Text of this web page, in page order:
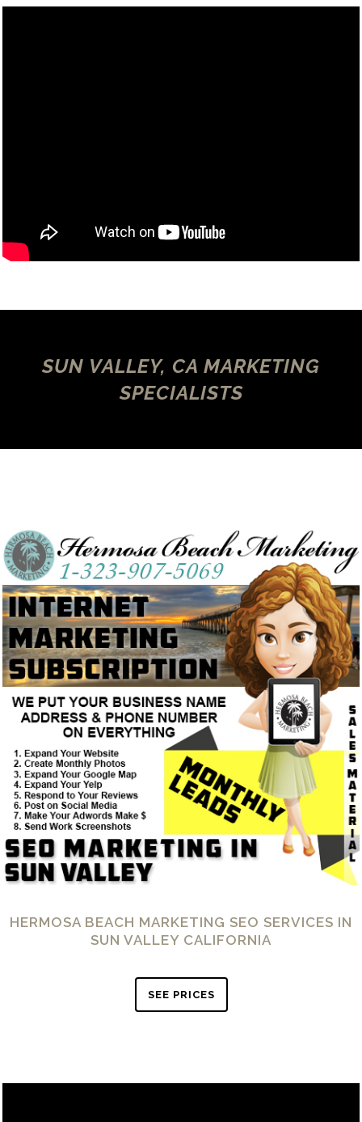
SUN VALLEY, CA MARKETING
SPECIALISTS
HERMOSA BEACH MARKETING SEO SERVICES IN
SUN VALLEY CALIFORNIA
SEE PRICES